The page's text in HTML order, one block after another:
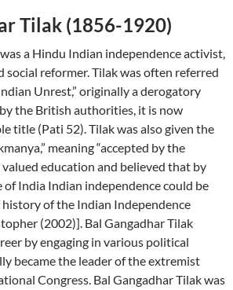
Tilak (1856-1920)
a Hindu Indian independence activist,
social reformer. Tilak was often referred
Unrest,” originally a derogatory
the British authorities, it is now
title (Pati 52). Tilak was also given the
meaning “accepted by the
valued education and believed that by
India Indian independence could be
history of the Indian Independence
(2002)]. Bal Gangadhar Tilak
by engaging in various political
became the leader of the extremist
Congress. Bal Gangadhar Tilak was